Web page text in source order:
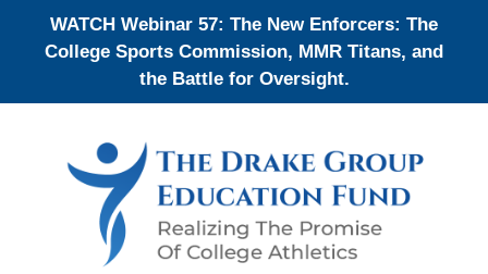
WATCH Webinar 57: The New Enforcers: The
College Sports Commission, MMR Titans, and
the Battle for Oversight.